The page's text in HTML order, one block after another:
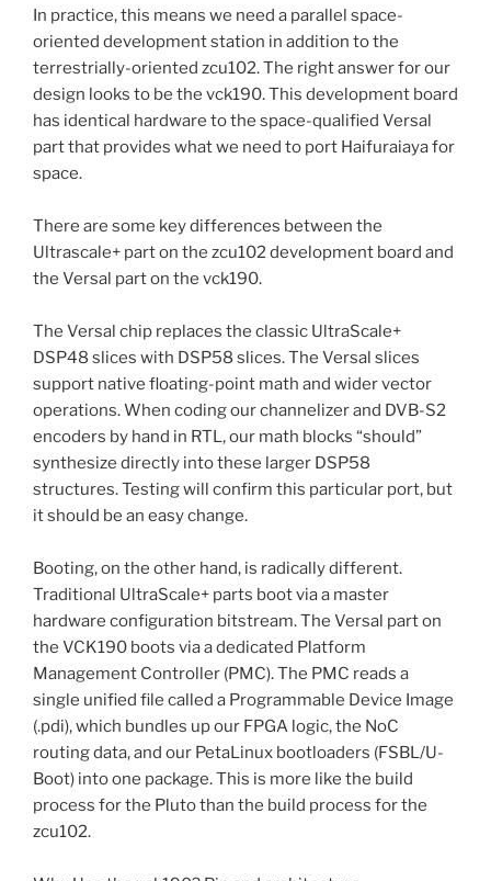
In practice, this means we need a parallel space-
oriented development station in addition to the
terrestrially-oriented zcu102. The right answer for our
design looks to be the vck190. This development board
has identical hardware to the space-qualified Versal
part that provides what we need to port Haifuraiaya for
space.
There are some key differences between the
Ultrascale+ part on the zcu102 development board and
the Versal part on the vck190.
The Versal chip replaces the classic UltraScale+
DSP48 slices with DSP58 slices. The Versal slices
support native floating-point math and wider vector
operations. When coding our channelizer and DVB-S2
encoders by hand in RTL, our math blocks “should”
synthesize directly into these larger DSP58
structures. Testing will confirm this particular port, but
it should be an easy change.
Booting, on the other hand, is radically different.
Traditional UltraScale+ parts boot via a master
hardware configuration bitstream. The Versal part on
the VCK190 boots via a dedicated Platform
Management Controller (PMC). The PMC reads a
single unified file called a Programmable Device Image
(.pdi), which bundles up our FPGA logic, the NoC
routing data, and our PetaLinux bootloaders (FSBL/U-
Boot) into one package. This is more like the build
process for the Pluto than the build process for the
zcu102.